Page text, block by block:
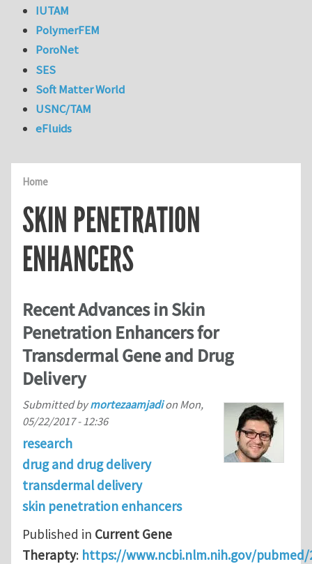
Home
SKIN PENETRATION
ENHANCERS
Recent Advances in Skin
Penetration Enhancers for
Transdermal Gene and Drug
Delivery
Submitted bymortezaamjadion Mon,
05/22/2017 - 12:36
research
drug and drug delivery
transdermal delivery
skin penetration enhancers
Published in Current Gene
Therapty: https://www.ncbi.nlm.nih.gov/pubmed/
IUTAM
PolymerFEM
PoroNet
SES
Soft Matter World
USNC/TAM
eFluids